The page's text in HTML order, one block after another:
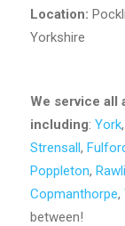
Location:
Yorkshire
We service all
including: York,
Strensall,
Poppleton,
Copmanthorpe,
between!